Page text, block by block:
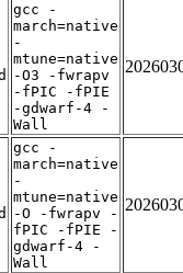
gcc -
march=native
-
mtune=native
-O3 -fwrapv
-fPIC -fPIE
-gdwarf-4 -
Wall
gcc -
march=native
-
mtune=native
-O -fwrapv -
fPIC -fPIE -
gdwarf-4 -
Wall